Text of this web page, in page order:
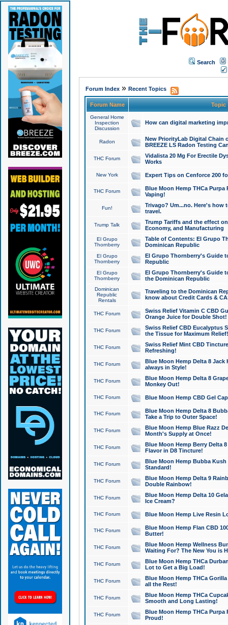
Search
Forum Index» Recent Topics
Forum Name Topic
General Home
Inspection
Discussion
How can digital marketing
Radon
New PriorityLab Digital Chain
BREEZE LS Radon Testing
THC Forum
Vidalista 20 Mg For Erectile
Works
New York Expert Tips on Cenforce 200
THC Forum
Blue Moon Hemp THCa
Vaping!
Fun!
Trivago? Um...no. Here's how
travel.
Trump Talk
Trump Tariffs and the effect
Economy, and Manufacturing
El Grupo
Thornberry
Table of Contents: El Grupo
Dominican Republic
El Grupo
Thornberry
El Grupo Thornberry's Guide
Republic
El Grupo
Thornberry
El Grupo Thornberry's Guide
the Dominican Republic
Dominican
Republic
Rentals
Traveling to the Dominican
know about Credit Cards &
THC Forum
Swiss Relief Vitamin C CBD
Orange Juice for Double Shot!
THC Forum
Swiss Relief CBD Eucalyptus
the Tissue for Maximum Relief!
THC Forum
Swiss Relief Mint CBD
Refreshing!
THC Forum
Blue Moon Hemp Delta 8 Jack
always in Style!
THC Forum
Blue Moon Hemp Delta 8
Monkey Out!
THC Forum Blue Moon Hemp CBD Gel
THC Forum
Blue Moon Hemp Delta 8
Take a Trip to Outer Space!
THC Forum
Blue Moon Hemp Blue Razz
Month's Supply at Once!
THC Forum
Blue Moon Hemp Berry Delta
Flavor in D8 Tincture!
THC Forum
Blue Moon Hemp Bubba
Standard!
THC Forum
Blue Moon Hemp Delta 9
Double Rainbow!
THC Forum
Blue Moon Hemp Delta 10
Ice Cream?
THC Forum Blue Moon Hemp Live Resin
THC Forum
Blue Moon Hemp Flan CBD
Butter!
THC Forum
Blue Moon Hemp Wellness
Waiting For? The New You is
THC Forum
Blue Moon Hemp THCa
Lot to Get a Big Load!
THC Forum
Blue Moon Hemp THCa
all the Rest!
THC Forum
Blue Moon Hemp THCa
Smooth and Long Lasting!
THC Forum
Blue Moon Hemp THCa Purpa
Proud!